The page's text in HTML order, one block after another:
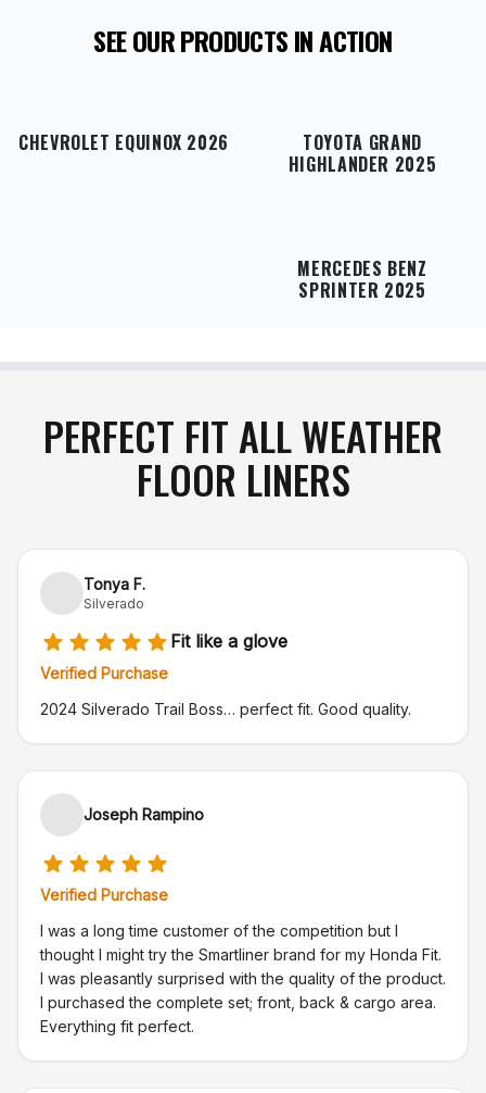
original shipping costs are non-refundable. If your
item arrives damaged in transit or is incorrect,
refund .
SEE OUR PRODUCTS IN ACTION
CHEVROLET EQUINOX 2026
TOYOTA GRAND
HIGHLANDER 2025
MERCEDES BENZ
SPRINTER 2025
PERFECT FIT ALL WEATHER
FLOOR LINERS
Tonya F.
Silverado
Fit like a glove
Verified Purchase
2024 Silverado Trail Boss… perfect fit. Good quality.
Joseph Rampino
Verified Purchase
I was a long time customer of the competition but I
thought I might try the Smartliner brand for my Honda Fit.
I was pleasantly surprised with the quality of the product.
I purchased the complete set; front, back & cargo area.
Everything fit perfect.